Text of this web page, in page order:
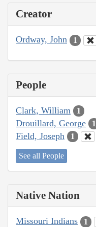
Creator
Ordway, John 1
People
Clark, William 1
Drouillard, George 1
Field, Joseph 1
See all People
Native Nation
Missouri Indians 1